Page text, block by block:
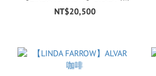
NT$20,500